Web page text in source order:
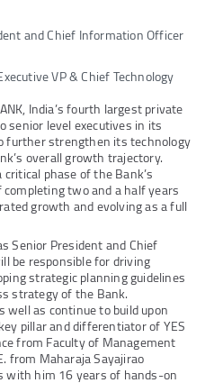
and Chief Information Officer
VP & Chief Technology
India’s fourth largest private
senior level executives in its
further strengthen its technology
overall growth trajectory.
phase of the Bank’s
two and a half years
growth and evolving as a full
Senior President and Chief
be responsible for driving
strategic planning guidelines
strategy of the Bank.
well as continue to build upon
pillar and differentiator of YES
from Faculty of Management
from Maharaja Sayajirao
with him 16 years of hands-on